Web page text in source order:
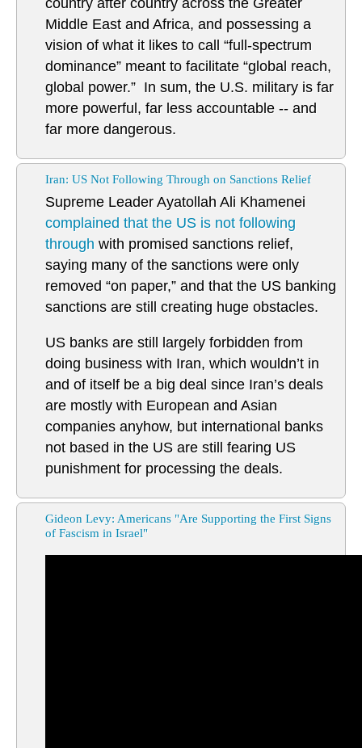
country after country across the Greater
Middle East and Africa, and possessing a
vision of what it likes to call “full-spectrum
dominance” meant to facilitate “global reach,
global power.” In sum, the U.S. military is far
more powerful, far less accountable -- and
far more dangerous.
Iran: US Not Following Through on Sanctions Relief
Supreme Leader Ayatollah Ali Khamenei
complained that the US is not following
through with promised sanctions relief,
saying many of the sanctions were only
removed “on paper,” and that the US banking
sanctions are still creating huge obstacles.
US banks are still largely forbidden from
doing business with Iran, which wouldn’t in
and of itself be a big deal since Iran’s deals
are mostly with European and Asian
companies anyhow, but international banks
not based in the US are still fearing US
punishment for processing the deals.
Gideon Levy: Americans "Are Supporting the First Signs
of Fascism in Israel"